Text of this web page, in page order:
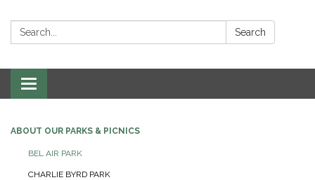
Search: Search
Toggle navigation
ABOUT OUR PARKS & PICNICS
BEL AIR PARK
CHARLIE BYRD PARK